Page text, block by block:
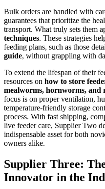
Bulk orders are handled with
guarantees that prioritize the
transport. What truly sets them
techniques. These strategies
feeding plans, such as those
guide, without grappling with
To extend the lifespan of their
resources on how to store
mealworms, hornworms, and
focus is on proper ventilation,
temperature-friendly storage
process. With fast shipping,
live feeder care, Supplier Two
indispensable asset for both
owners alike.
Supplier Three:
Innovator in the